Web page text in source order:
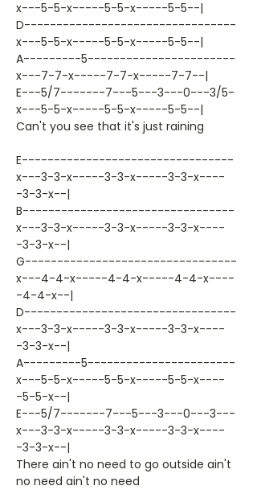
x---5-5-x-----5-5-x-----5-5--|
D---------------------------------
x---5-5-x-----5-5-x-----5-5--|
A---------5-----------------------
x---7-7-x-----7-7-x-----7-7--|
E---5/7-------7---5---3---0---3/5-
x---5-5-x-----5-5-x-----5-5--|
Can't you see that it's just raining
E---------------------------------
x---3-3-x-----3-3-x-----3-3-x----
-3-3-x--|
B---------------------------------
x---3-3-x-----3-3-x-----3-3-x----
-3-3-x--|
G---------------------------------
x---4-4-x-----4-4-x-----4-4-x----
-4-4-x--|
D---------------------------------
x---3-3-x-----3-3-x-----3-3-x----
-3-3-x--|
A---------5-----------------------
x---5-5-x-----5-5-x-----5-5-x----
-5-5-x--|
E---5/7-------7---5---3---0---3---
x---3-3-x-----3-3-x-----3-3-x----
-3-3-x--|
There ain't no need to go outside ain't
no need ain't no need